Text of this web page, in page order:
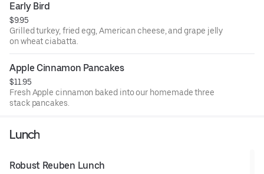
Early Bird
$9.95
Grilled turkey, fried egg, American cheese, and grape jelly
on wheat ciabatta.
Apple Cinnamon Pancakes
$11.95
Fresh Apple cinnamon baked into our homemade three
stack pancakes.
Lunch
Robust Reuben Lunch